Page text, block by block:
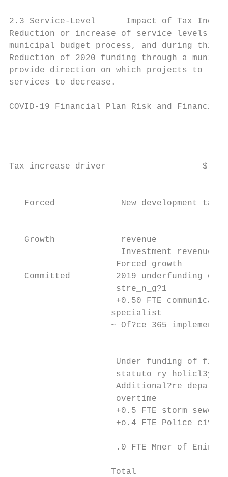
2.3 Service-Level      Impact of
Reduction or increase of service levels is
municipal budget process, and during this
Reduction of 2020 funding through a
provide direction on which projects to
services to decrease.
COVID-19 Financial Plan Risk
Tax increase driver                   $
Forced             New development
   Growth             revenue
Investment revenue
Forced growth
Committed         2019 underfunding of
                     stre_n_g?1
+0.50 FTE
                    specialist
~_Of?ce 365
Under funding of
Additional?re
                     overtime
+0.5 FTE storm sewer
_+o.4 FTE Police
.0 FTE Mner of
Total